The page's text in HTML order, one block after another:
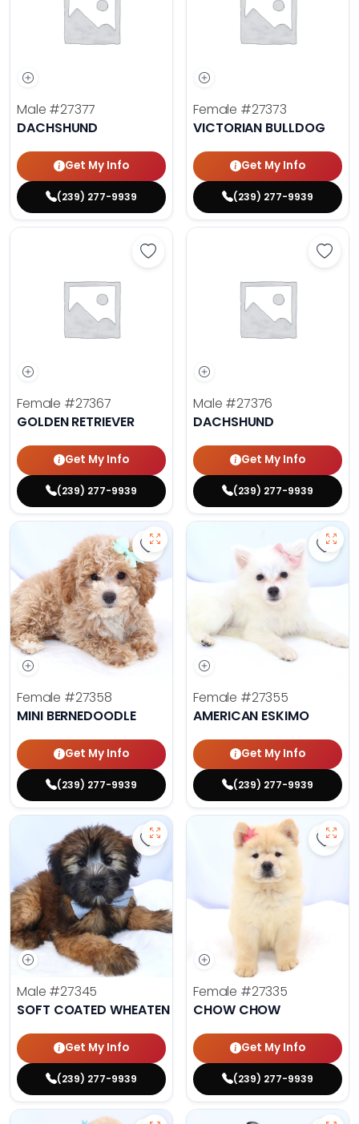
Male #27377
DACHSHUND
Get My Info
(239) 277-9939
Female #27373
VICTORIAN BULLDOG
Get My Info
(239) 277-9939
Save Golden Retriever - 27367
Female #27367
GOLDEN RETRIEVER
Get My Info
(239) 277-9939
Male #27376
DACHSHUND
Get My Info
(239) 277-9939
Save Mini Bernedoodle - 27358
Female #27358
MINI BERNEDOODLE
Get My Info
(239) 277-9939
Female #27355
AMERICAN ESKIMO
Get My Info
(239) 277-9939
Save Soft Coated Wheaten
Male #27345
SOFT COATED WHEATEN TERRIER
Get My Info
(239) 277-9939
Female #27335
CHOW CHOW
Get My Info
(239) 277-9939